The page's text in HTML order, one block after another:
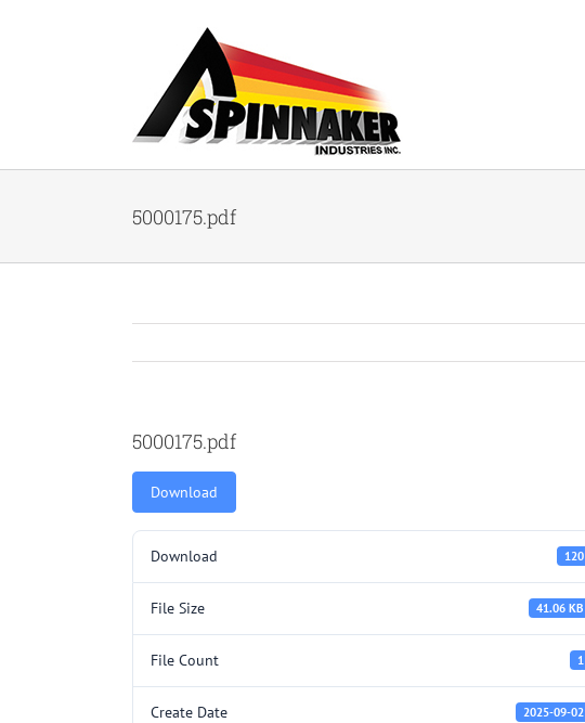
5000175.pdf
5000175.pdf
Download
Download 120
File Size 41.06 KB
File Count 1
Create Date 2025-09-02